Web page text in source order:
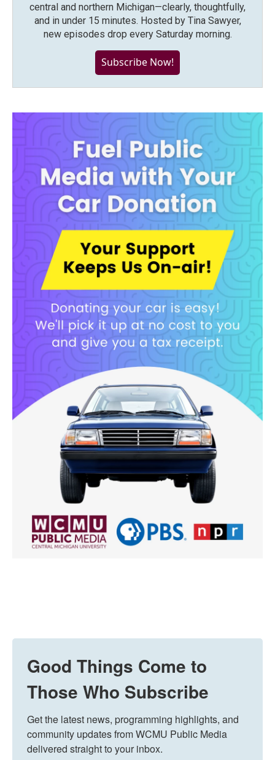
central and northern Michigan—clearly, thoughtfully,
and in under 15 minutes. Hosted by Tina Sawyer,
new episodes drop every Saturday morning.
Subscribe Now!
Good Things Come to
Those Who Subscribe
Get the latest news, programming highlights, and
community updates from WCMU Public Media
delivered straight to your inbox.